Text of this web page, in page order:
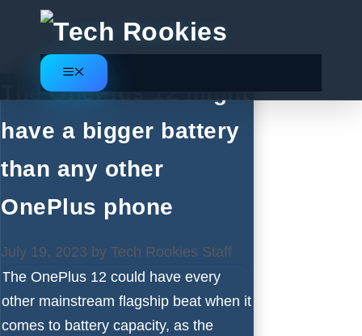
content
Menu
The OnePlus 12 might
have a bigger battery
than any other
OnePlus phone
July 19, 2023 by Tech Rookies Staff
The OnePlus 12 could have every
other mainstream flagship beat when it
comes to battery capacity, as the